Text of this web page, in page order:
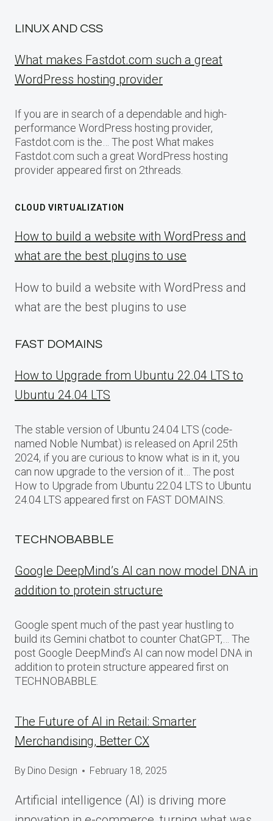
LINUX AND CSS
What makes Fastdot.com such a great
WordPress hosting provider
If you are in search of a dependable and high-
performance WordPress hosting provider,
Fastdot.com is the… The post What makes
Fastdot.com such a great WordPress hosting
provider appeared first on 2threads.
CLOUD VIRTUALIZATION
How to build a website with WordPress and
what are the best plugins to use
How to build a website with WordPress and
what are the best plugins to use
FAST DOMAINS
How to Upgrade from Ubuntu 22.04 LTS to
Ubuntu 24.04 LTS
The stable version of Ubuntu 24.04 LTS (code-
named Noble Numbat) is released on April 25th
2024, if you are curious to know what is in it, you
can now upgrade to the version of it… The post
How to Upgrade from Ubuntu 22.04 LTS to Ubuntu
24.04 LTS appeared first on FAST DOMAINS.
TECHNOBABBLE
Google DeepMind’s AI can now model DNA in
addition to protein structure
Google spent much of the past year hustling to
build its Gemini chatbot to counter ChatGPT,… The
post Google DeepMind’s AI can now model DNA in
addition to protein structure appeared first on
TECHNOBABBLE.
The Future of AI in Retail: Smarter
Merchandising, Better CX
By Dino Design February 18, 2025
Artificial intelligence (AI) is driving more